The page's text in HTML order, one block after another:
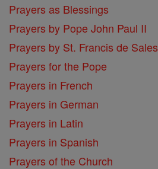
Prayers as Blessings
Prayers by Pope John Paul II
Prayers by St. Francis de Sales
Prayers for the Pope
Prayers in French
Prayers in German
Prayers in Latin
Prayers in Spanish
Prayers of the Church